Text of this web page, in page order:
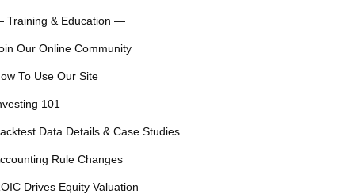
Training & Education —
Our Online Community
To Use Our Site
101
Data Details & Case Studies
Rule Changes
Drives Equity Valuation